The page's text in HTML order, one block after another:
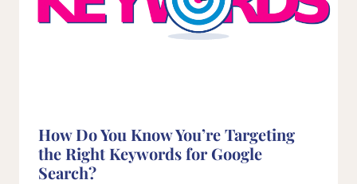
How Do You Know You’re Targeting
the Right Keywords for Google
Search?